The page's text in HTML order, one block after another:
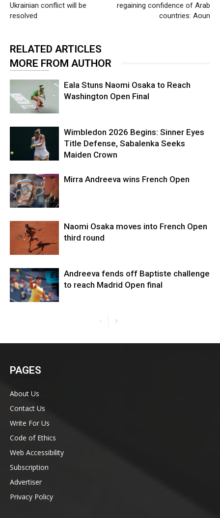
Ukrainian conflict will be
resolved
regaining confidence of Arab
countries: Aoun
RELATED ARTICLES
MORE FROM AUTHOR
Eala Stuns Naomi Osaka to Reach
Washington Open Final
Wimbledon 2026 Begins: Sinner Eyes
Title Defense, Sabalenka Seeks
Maiden Crown
Mirra Andreeva wins French Open
Naomi Osaka moves into French Open
third round
Andreeva fends off Baptiste challenge
to reach Madrid Open final
PAGES
About Us
Contact Us
Write For Us
Code of Ethics
Web Accessibility
Subscription
Advertiser
Privacy Policy